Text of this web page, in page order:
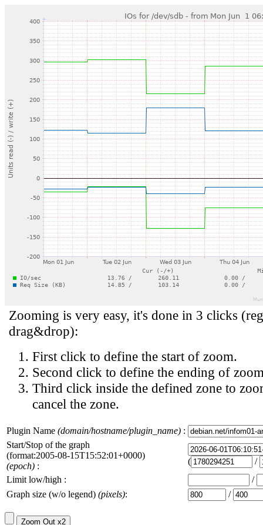
Zooming is very easy, it's done in 3 clicks
drag&drop):
First click to define the start of zoom.
Second click to define the ending of
Third click inside the defined zone to
cancel the zone.
Plugin Name (domain/hostname/plugin_name) :
Start/Stop of the graph
(format:2005-08-15T15:52:01+0000)
(epoch) : (
/
Limit low/high :
/
Graph size (w/o legend) (pixels): /